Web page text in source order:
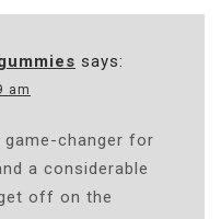
says:
am
game-changer for
a considerable
off on the